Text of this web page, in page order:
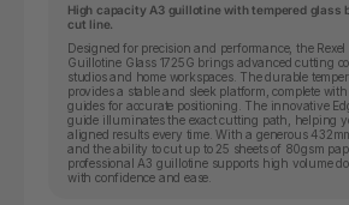
High capacity A3 guillotine with tempered glass
cut line.
Designed for precision and performance, the
Guillotine Glass 1725G brings advanced cutting
studios and home workspaces. The durable
provides a stable and sleek platform, complete
guides for accurate positioning. The innovative
guide illuminates the exact cutting path, helping
aligned results every time. With a generous
and the ability to cut up to 25 sheets of 80gsm
professional A3 guillotine supports high volume
with confidence and ease.